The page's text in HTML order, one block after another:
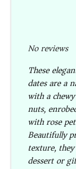
No reviews
These
dates are a
with a
nuts,
with rose
Beautifully
texture,
dessert or